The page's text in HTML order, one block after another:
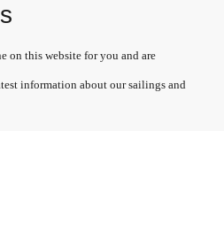
on this website for you and are
information about our sailings and